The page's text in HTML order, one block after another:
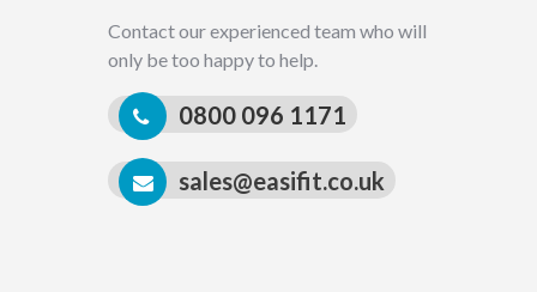
Contact our experienced team who will
only be too happy to help.
0800 096 1171
sales@easifit.co.uk